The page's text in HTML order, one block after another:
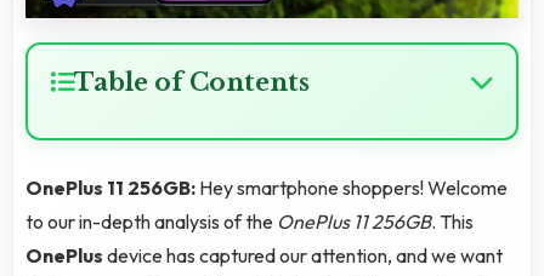
Table of Contents
OnePlus 11 256GB: Hey smartphone shoppers! Welcome
to our in-depth analysis of the OnePlus 11 256GB. This
OnePlus device has captured our attention, and we want